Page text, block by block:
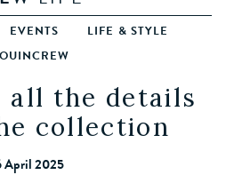
EVENTS
LIFE & STYLE
all the details
collection
April 2025